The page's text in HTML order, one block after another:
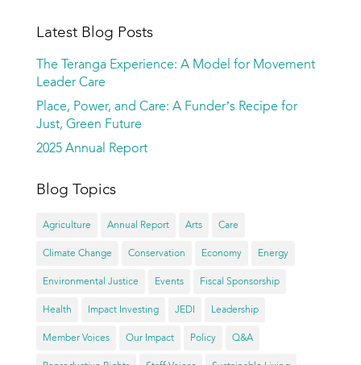
Latest Blog Posts
The Teranga Experience: A Model for Movement
Leader Care
Place, Power, and Care: A Funder’s Recipe for
Just, Green Future
2025 Annual Report
Blog Topics
Agriculture Annual Report Arts Care
Climate Change Conservation Economy Energy
Environmental Justice Events Fiscal Sponsorship
Health Impact Investing JEDI Leadership
Member Voices Our Impact Policy Q&A